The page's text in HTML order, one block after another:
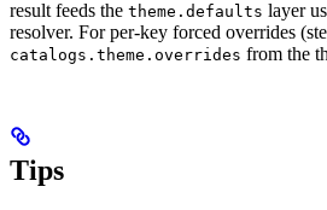
result feeds the theme.defaults layer
resolver. For per-key forced overrides
catalogs.theme.overrides from the
Tips